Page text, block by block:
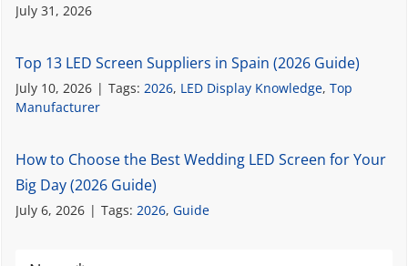
July 31, 2026
Top 13 LED Screen Suppliers in Spain (2026 Guide)
July 10, 2026 | Tags: 2026, LED Display Knowledge,Top
Manufacturer
How to Choose the Best Wedding LED Screen for Your
Big Day (2026 Guide)
July 6, 2026 | Tags: 2026,Guide